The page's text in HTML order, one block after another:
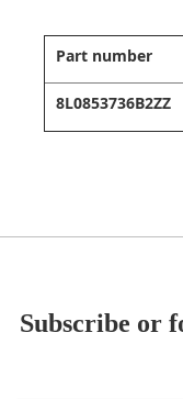
Part number
8L0853736B2ZZ
Subscribe or